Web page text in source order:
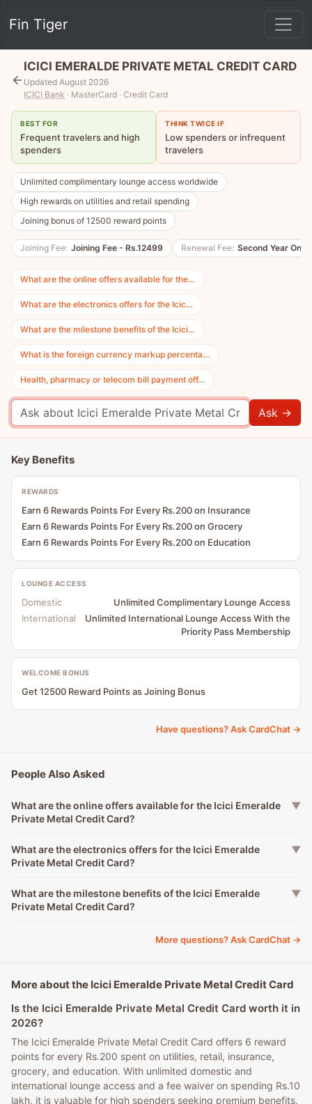
Fin Tiger
ICICI EMERALDE PRIVATE METAL CREDIT CARD
Updated August 2026
ICICI Bank · MasterCard · Credit Card
BEST FOR
Frequent travelers and high
spenders
THINK TWICE IF
Low spenders or infrequent
travelers
Unlimited complimentary lounge access worldwide
High rewards on utilities and retail spending
Joining bonus of 12500 reward points
Joining Fee: Joining Fee - Rs.12499 Renewal Fee: Second Year
What are the online offers available for the…
What are the electronics offers for the Icic…
What are the milestone benefits of the Icici…
What is the foreign currency markup percenta…
Health, pharmacy or telecom bill payment off…
Ask →
Key Benefits
REWARDS
Earn 6 Rewards Points For Every Rs.200 on Insurance
Earn 6 Rewards Points For Every Rs.200 on Grocery
Earn 6 Rewards Points For Every Rs.200 on Education
LOUNGE ACCESS
Domestic
Unlimited Complimentary Lounge Access
International
Unlimited International Lounge Access With the
Priority Pass Membership
WELCOME BONUS
Get 12500 Reward Points as Joining Bonus
Have questions? Ask CardChat →
People Also Asked
What are the online offers available for the Icici Emeralde
Private Metal Credit Card?
▼
What are the electronics offers for the Icici Emeralde
Private Metal Credit Card?
▼
What are the milestone benefits of the Icici Emeralde
Private Metal Credit Card?
▼
More questions? Ask CardChat →
More about the Icici Emeralde Private Metal Credit Card
Is the Icici Emeralde Private Metal Credit Card worth it in
2026?
The Icici Emeralde Private Metal Credit Card offers 6 reward
points for every Rs.200 spent on utilities, retail, insurance,
grocery, and education. With unlimited domestic and
international lounge access and a fee waiver on spending Rs.10
lakh, it is valuable for high spenders seeking premium benefits.